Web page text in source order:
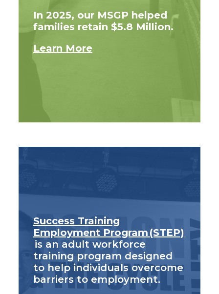
In 2025, our MSGP helped
families retain $5.8 Million.
Learn More
Success Training
Employment Program (STEP)
is an adult workforce
training program designed
to help individuals overcome
barriers to employment.